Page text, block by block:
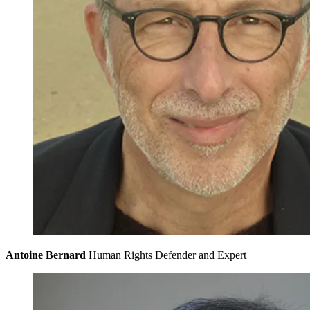
Antoine Bernard Human Rights Defender and Expert